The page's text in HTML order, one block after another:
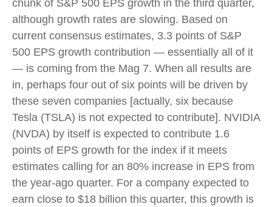
chunk of S&P 500 EPS growth in the third quarter,
although growth rates are slowing. Based on
current consensus estimates, 3.3 points of S&P
500 EPS growth contribution — essentially all of it
— is coming from the Mag 7. When all results are
in, perhaps four out of six points will be driven by
these seven companies [actually, six because
Tesla (TSLA) is not expected to contribute]. NVIDIA
(NVDA) by itself is expected to contribute 1.6
points of EPS growth for the index if it meets
estimates calling for an 80% increase in EPS from
the year-ago quarter. For a company expected to
earn close to $18 billion this quarter, this growth is